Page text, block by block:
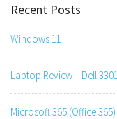
Recent Posts
Windows 11
Laptop Review – Dell 3301
Microsoft 365 (Office 365)